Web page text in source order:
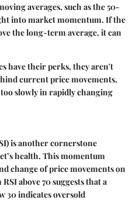
averages, such as the 50-
into market momentum. If the
the long-term average, it can
have their perks, they aren't
current price movements,
slowly in rapidly changing
is another cornerstone
health. This momentum
change of price movements on
above 70 suggests that a
30 indicates oversold